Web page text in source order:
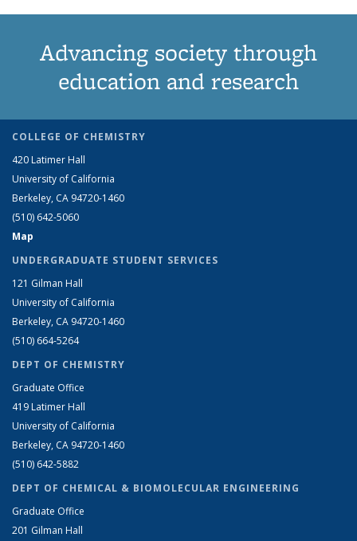
Advancing society through
education and research
COLLEGE OF CHEMISTRY
420 Latimer Hall
University of California
Berkeley, CA 94720-1460
(510) 642-5060
Map
UNDERGRADUATE STUDENT SERVICES
121 Gilman Hall
University of California
Berkeley, CA 94720-1460
(510) 664-5264
DEPT OF CHEMISTRY
Graduate Office
419 Latimer Hall
University of California
Berkeley, CA 94720-1460
(510) 642-5882
DEPT OF CHEMICAL & BIOMOLECULAR ENGINEERING
Graduate Office
201 Gilman Hall